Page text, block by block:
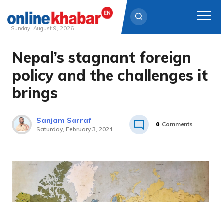
Skip
content
Sunday, August 9, 2026
Nepal’s stagnant foreign
policy and the challenges it
brings
Sanjam Sarraf
Saturday, February 3, 2024
0 Comments